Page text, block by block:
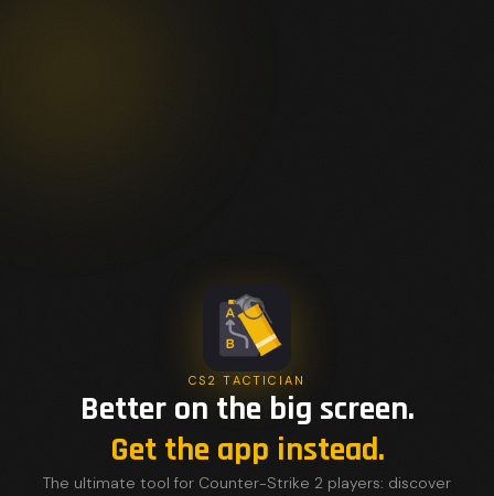
CS2 TACTICIAN
Better on the big screen.
Get the app instead.
The ultimate tool for Counter-Strike 2 players: discover